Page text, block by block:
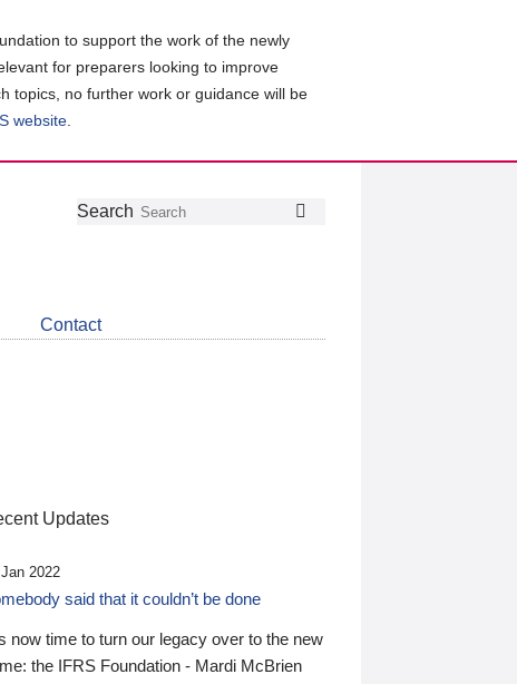
to support the work of the newly
for preparers looking to improve
topics, no further work or guidance will be
website
Follow
Join
LinkedIn
Get
about
CDSB
Search
Contact
Updates
2022
said that it couldn’t be done
now time to turn our legacy over to the new
the IFRS Foundation - Mardi McBrien